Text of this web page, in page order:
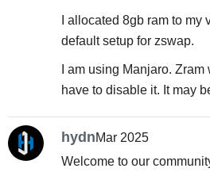
I allocated 8gb ram to my
default setup for zswap.
I am using Manjaro.
have to disable it. It may
hydnMar 2025
Welcome to our